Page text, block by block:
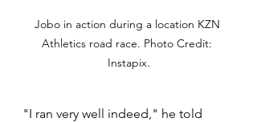
Jobo in action during a location KZN
Athletics road race. Photo Credit:
Instapix.
"I ran very well indeed," he told